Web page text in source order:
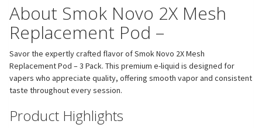
About Smok Novo 2X Mesh
Replacement Pod –
Savor the expertly crafted flavor of Smok Novo 2X Mesh
Replacement Pod – 3 Pack. This premium e-liquid is designed for
vapers who appreciate quality, offering smooth vapor and consistent
taste throughout every session.
Product Highlights